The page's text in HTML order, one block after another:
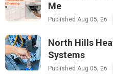
Me
Published Aug 05, 26
North Hills
Systems
Published Aug 05, 26